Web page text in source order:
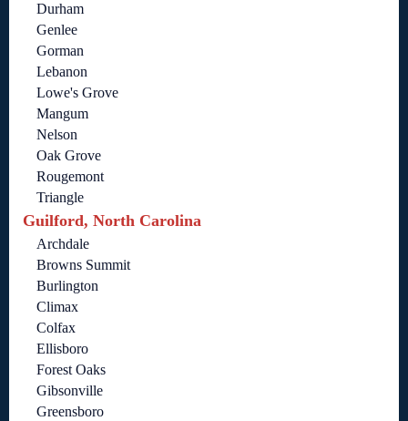
Durham
Genlee
Gorman
Lebanon
Lowe's Grove
Mangum
Nelson
Oak Grove
Rougemont
Triangle
Guilford, North Carolina
Archdale
Browns Summit
Burlington
Climax
Colfax
Ellisboro
Forest Oaks
Gibsonville
Greensboro